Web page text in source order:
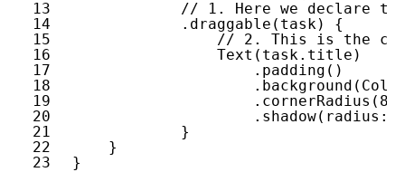
13
14
15
16
17
18
19
20
21
22
23
// 1. Here we declare
. draggable ( task) {
// 2. This is the
Text ( task. title )
. padding ()
. background (
. cornerRadius ( 8
. shadow( radius :
}
}
}